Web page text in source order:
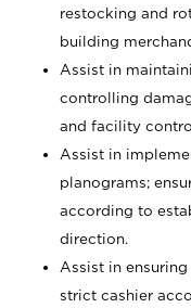
restocking and
building
Assist in
controlling
and facility
Assist in
planograms;
according to
direction.
Assist in
strict cashier